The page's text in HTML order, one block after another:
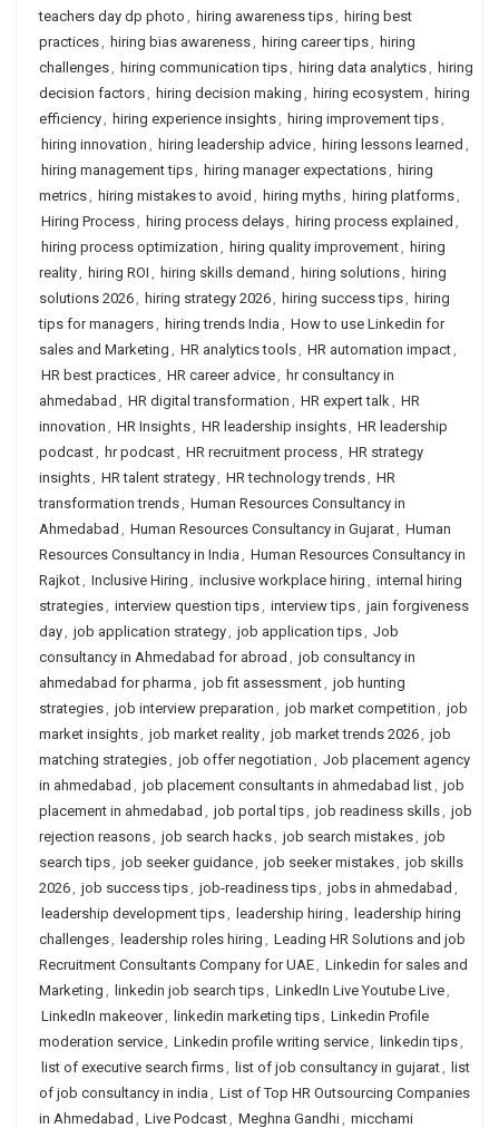
teachers day dp photo , hiring awareness tips, hiring best
practices, hiring bias awareness, hiring career tips, hiring
challenges, hiring communication tips, hiring data analytics, hiring
decision factors, hiring decision making , hiring ecosystem , hiring
efficiency, hiring experience insights, hiring improvement tips,
hiring innovation , hiring leadership advice, hiring lessons learned ,
hiring management tips, hiring manager expectations, hiring
metrics, hiring mistakes to avoid , hiring myths, hiring platforms,
Hiring Process, hiring process delays, hiring process explained ,
hiring process optimization , hiring quality improvement, hiring
reality, hiring ROI , hiring skills demand , hiring solutions, hiring
solutions 2026, hiring strategy 2026, hiring success tips, hiring
tips for managers, hiring trends India , How to use Linkedin for
sales and Marketing , HR analytics tools, HR automation impact,
HR best practices, HR career advice, hr consultancy in
ahmedabad , HR digital transformation , HR expert talk, HR
innovation , HR Insights, HR leadership insights, HR leadership
podcast, hr podcast, HR recruitment process, HR strategy
insights, HR talent strategy, HR technology trends, HR
transformation trends, Human Resources Consultancy in
Ahmedabad , Human Resources Consultancy in Gujarat, Human
Resources Consultancy in India , Human Resources Consultancy in
Rajkot, Inclusive Hiring , inclusive workplace hiring , internal hiring
strategies, interview question tips, interview tips, jain forgiveness
day, job application strategy, job application tips, Job
consultancy in Ahmedabad for abroad , job consultancy in
ahmedabad for pharma , job fit assessment, job hunting
strategies, job interview preparation , job market competition , job
market insights, job market reality, job market trends 2026, job
matching strategies, job offer negotiation , Job placement agency
in ahmedabad , job placement consultants in ahmedabad list, job
placement in ahmedabad , job portal tips, job readiness skills, job
rejection reasons, job search hacks, job search mistakes, job
search tips, job seeker guidance, job seeker mistakes, job skills
2026, job success tips, job-readiness tips, jobs in ahmedabad ,
leadership development tips, leadership hiring , leadership hiring
challenges, leadership roles hiring , Leading HR Solutions and job
Recruitment Consultants Company for UAE, Linkedin for sales and
Marketing , linkedin job search tips, LinkedIn Live Youtube Live,
LinkedIn makeover, linkedin marketing tips, Linkedin Profile
moderation service, Linkedin profile writing service, linkedin tips,
list of executive search firms, list of job consultancy in gujarat, list
of job consultancy in india , List of Top HR Outsourcing Companies
in Ahmedabad , Live Podcast, Meghna Gandhi, micchami